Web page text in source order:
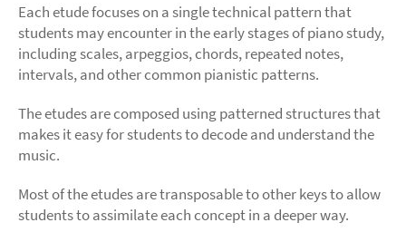
Each etude focuses on a single technical pattern that
students may encounter in the early stages of piano study,
including scales, arpeggios, chords, repeated notes,
intervals, and other common pianistic patterns.
The etudes are composed using patterned structures that
makes it easy for students to decode and understand the
music.
Most of the etudes are transposable to other keys to allow
students to assimilate each concept in a deeper way.